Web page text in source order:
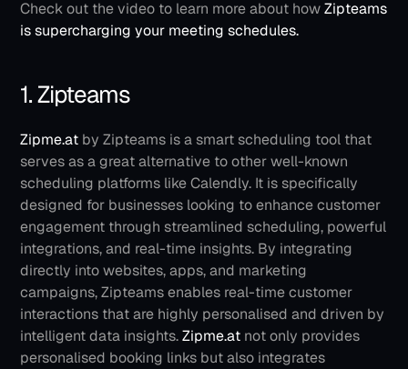
Check out the video to learn more about how Zipteams
is supercharging your meeting schedules.
1. Zipteams
Zipme.at by Zipteams is a smart scheduling tool that
serves as a great alternative to other well-known
scheduling platforms like Calendly. It is specifically
designed for businesses looking to enhance customer
engagement through streamlined scheduling, powerful
integrations, and real-time insights. By integrating
directly into websites, apps, and marketing
campaigns, Zipteams enables real-time customer
interactions that are highly personalised and driven by
intelligent data insights. Zipme.at not only provides
personalised booking links but also integrates